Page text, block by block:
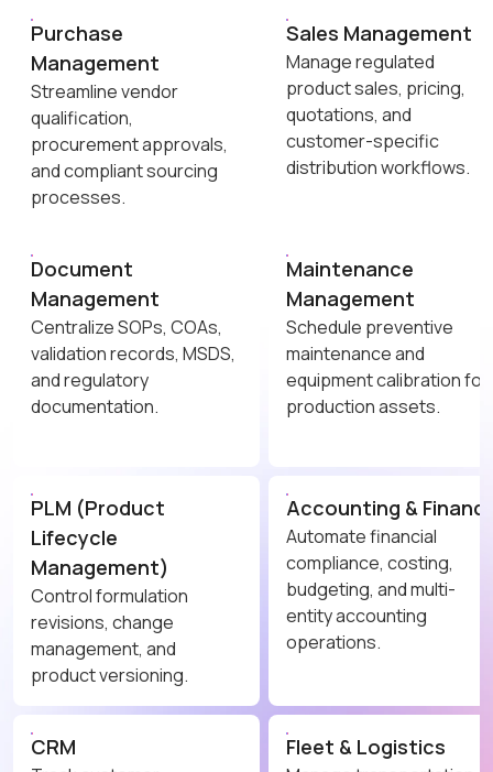
Purchase
Management
Streamline vendor
qualification,
procurement approvals,
and compliant sourcing
processes.
Sales Management
Manage regulated
product sales, pricing,
quotations, and
customer-specific
distribution workflows.
Document
Management
Centralize SOPs, COAs,
validation records, MSDS,
and regulatory
documentation.
Maintenance
Management
Schedule preventive
maintenance and
equipment calibration for
production assets.
PLM (Product
Lifecycle
Management)
Control formulation
revisions, change
management, and
product versioning.
Accounting &
Automate financial
compliance, costing,
budgeting, and multi-
entity accounting
operations.
CRM Fleet & Logistics